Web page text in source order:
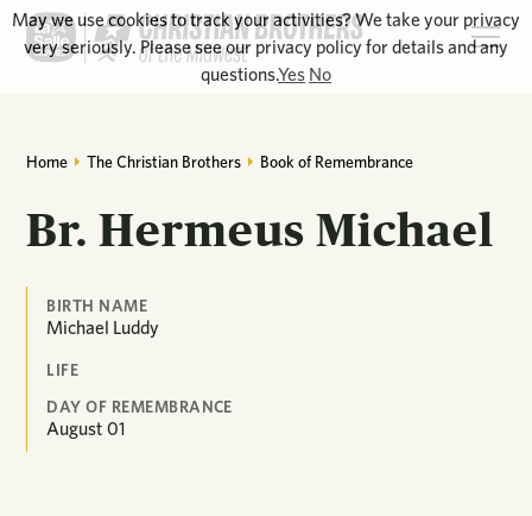
Home The Christian Brothers Book of Remembrance
Br. Hermeus Michael
BIRTH NAME
Michael Luddy
LIFE
DAY OF REMEMBRANCE
August 01
May we use cookies to track your activities? We take your privacy
very seriously. Please see our privacy policy for details and any
questions.Yes No